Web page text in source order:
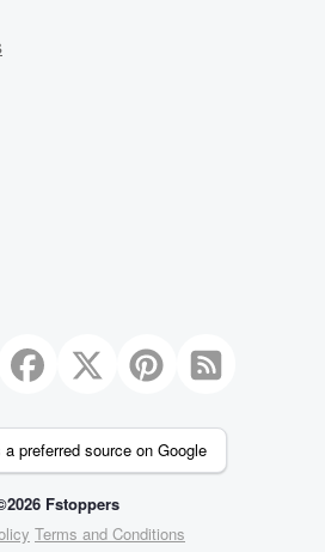
preferred source on Google
Fstoppers
Terms and Conditions